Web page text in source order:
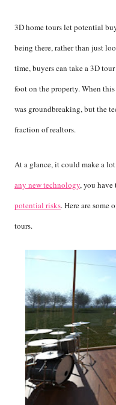
3D home tours let potential
being there, rather than just
time, buyers can take a 3D
foot on the property. When
was groundbreaking, but the
fraction of realtors.
At a glance, it could make a
any new technology, you
potential risks. Here are some
tours.